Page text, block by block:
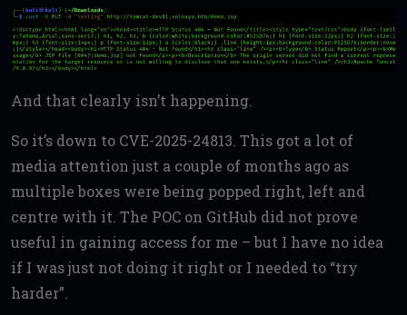
And that clearly isn’t happening.
So it’s down to CVE-2025-24813. This got a lot of
media attention just a couple of months ago as
multiple boxes were being popped right, left and
centre with it. The POC on GitHub did not prove
useful in gaining access for me – but I have no idea
if I was just not doing it right or I needed to “try
harder”.